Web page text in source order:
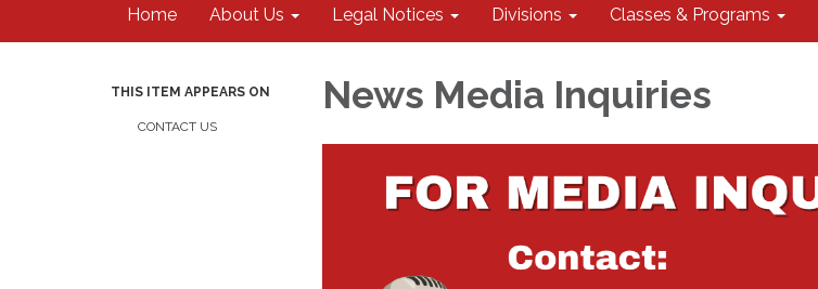
Home About Us Legal Notices Divisions Classes & Programs
THIS ITEM APPEARS ON
CONTACT US
News Media Inquiries